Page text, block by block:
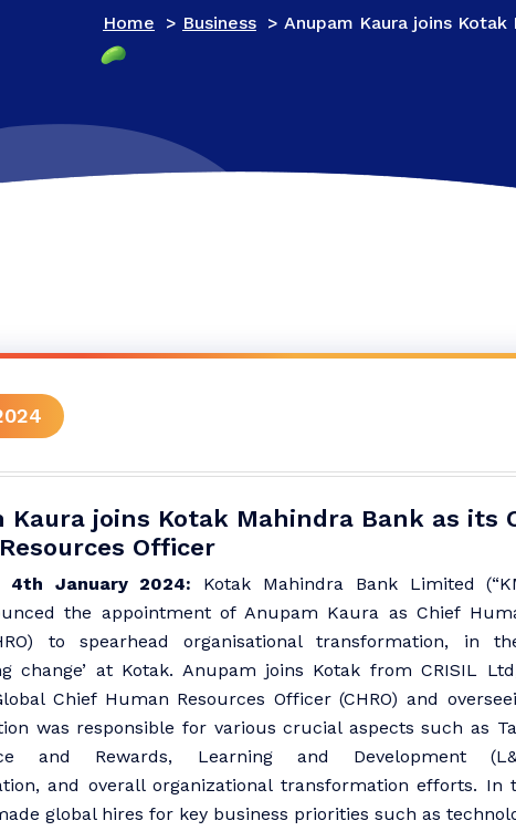
Home > Business > Anupam Kaura joins
Kaura joins Kotak Mahindra Bank as its
Officer
4th January 2024: Kotak Mahindra Bank Limited
the appointment of Anupam Kaura as Chief
to spearhead organisational transformation, in
change’ at Kotak. Anupam joins Kotak from CRISIL
Chief Human Resources Officer (CHRO) and
was responsible for various crucial aspects such as
and Rewards, Learning and Development
and overall organizational transformation efforts. In
global hires for key business priorities such as